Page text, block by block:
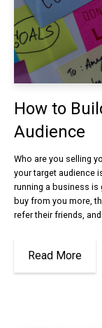
How to
Audience
Who are you selling
your target audience
running a business is
buy from you more,
refer their friends, and
Read More